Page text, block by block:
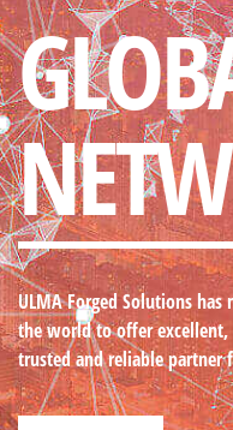
ULMA Forged Solutionshas
the world to offer excellent,
trusted and reliable